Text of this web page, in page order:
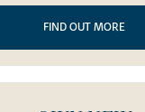
FIND OUT MORE